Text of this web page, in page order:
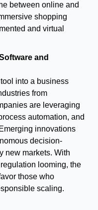
between online and
shopping
and virtual
and
into a business
from
are leveraging
automation, and
innovations
decision-
new markets. With
looming, the
those who
scaling.